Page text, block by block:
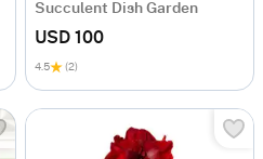
Succulent Dish Garden
USD 100
4.5 (2)